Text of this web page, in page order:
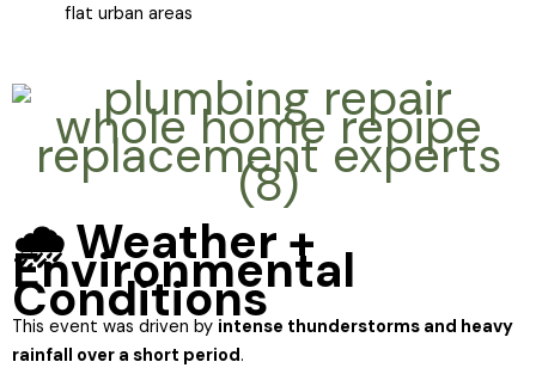
flat urban areas
🌧️ Weather +
Environmental
Conditions
This event was driven by intense thunderstorms and heavy
rainfall over a short period.